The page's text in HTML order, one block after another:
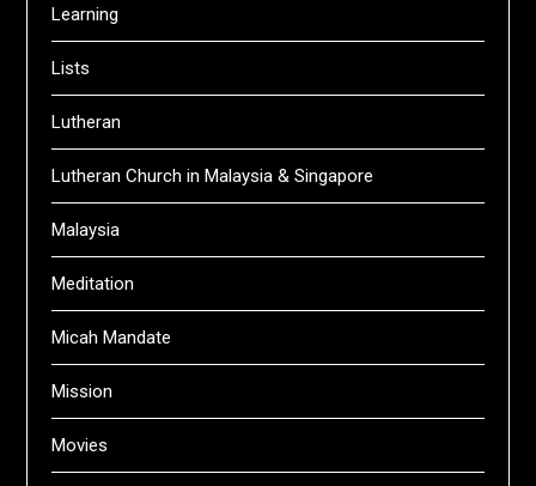
Learning
Lists
Lutheran
Lutheran Church in Malaysia & Singapore
Malaysia
Meditation
Micah Mandate
Mission
Movies